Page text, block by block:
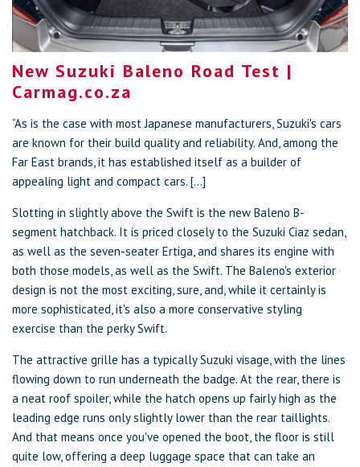
New Suzuki Baleno Road Test |
Carmag.co.za
“As is the case with most Japanese manufacturers, Suzuki's cars
are known for their build quality and reliability. And, among the
Far East brands, it has established itself as a builder of
appealing light and compact cars. [...]
Slotting in slightly above the Swift is the new Baleno B-
segment hatchback. It is priced closely to the Suzuki Ciaz sedan,
as well as the seven-seater Ertiga, and shares its engine with
both those models, as well as the Swift. The Baleno's exterior
design is not the most exciting, sure, and, while it certainly is
more sophisticated, it's also a more conservative styling
exercise than the perky Swift.
The attractive grille has a typically Suzuki visage, with the lines
flowing down to run underneath the badge. At the rear, there is
a neat roof spoiler, while the hatch opens up fairly high as the
leading edge runs only slightly lower than the rear taillights.
And that means once you've opened the boot, the floor is still
quite low, offering a deep luggage space that can take an